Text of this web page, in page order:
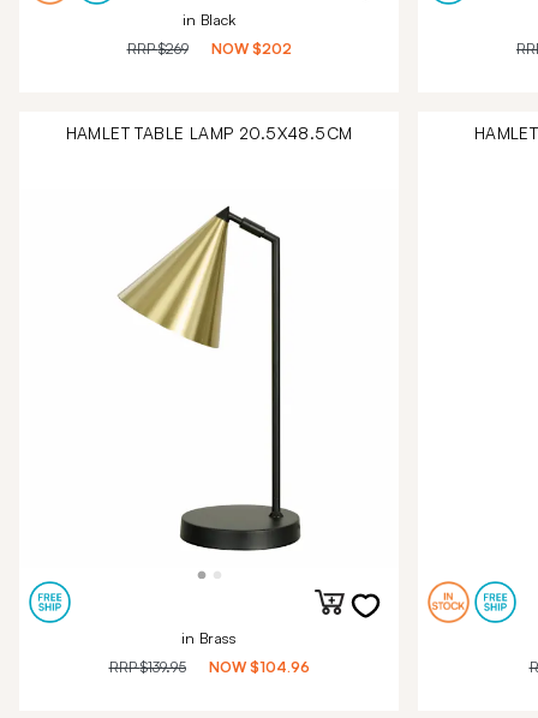
in Black
RRP$269 NOW $202
HAMLET TABLE LAMP 20.5X48.5CM
in Brass
RRP$139.95 NOW $104.96